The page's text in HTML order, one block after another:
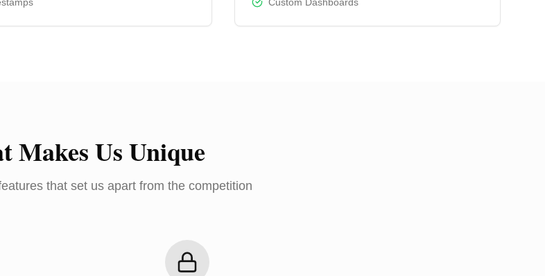
Makes Us Unique
that set us apart from the competition